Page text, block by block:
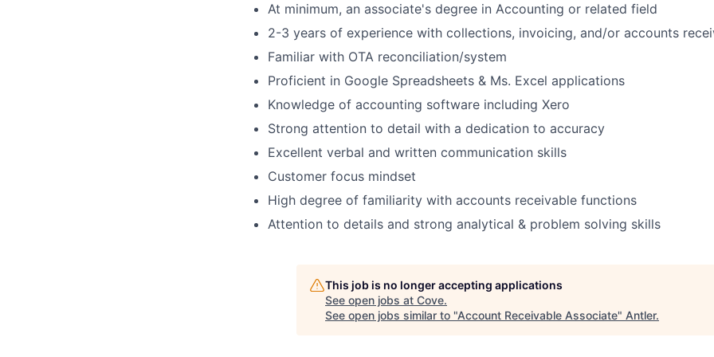
At minimum, an associate's degree in Accounting or related field
2-3 years of experience with collections, invoicing, and/or accounts
Familiar with OTA reconciliation/system
Proficient in Google Spreadsheets & Ms. Excel applications
Knowledge of accounting software including Xero
Strong attention to detail with a dedication to accuracy
Excellent verbal and written communication skills
Customer focus mindset
High degree of familiarity with accounts receivable functions
Attention to details and strong analytical & problem solving skills
This job is no longer accepting applications
See open jobs at Cove.
See open jobs similar to "Account Receivable Associate" Antler.